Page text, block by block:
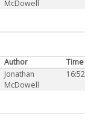
McDowell
Author
Time
Jonathan
McDowell
16:52